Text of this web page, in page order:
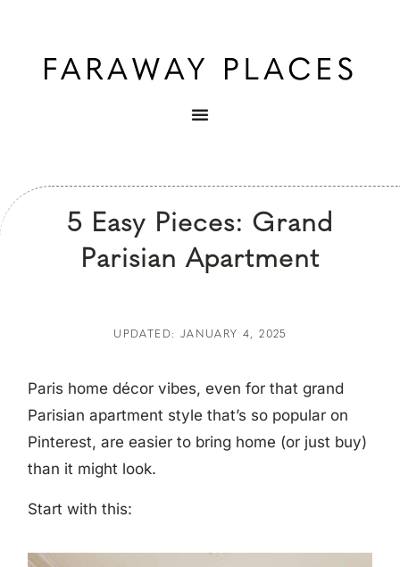
5 Easy Pieces: Grand
Parisian Apartment
UPDATED: JANUARY 4, 2025
Paris home décor vibes, even for that grand
Parisian apartment style that’s so popular on
Pinterest, are easier to bring home (or just buy)
than it might look.
Start with this: